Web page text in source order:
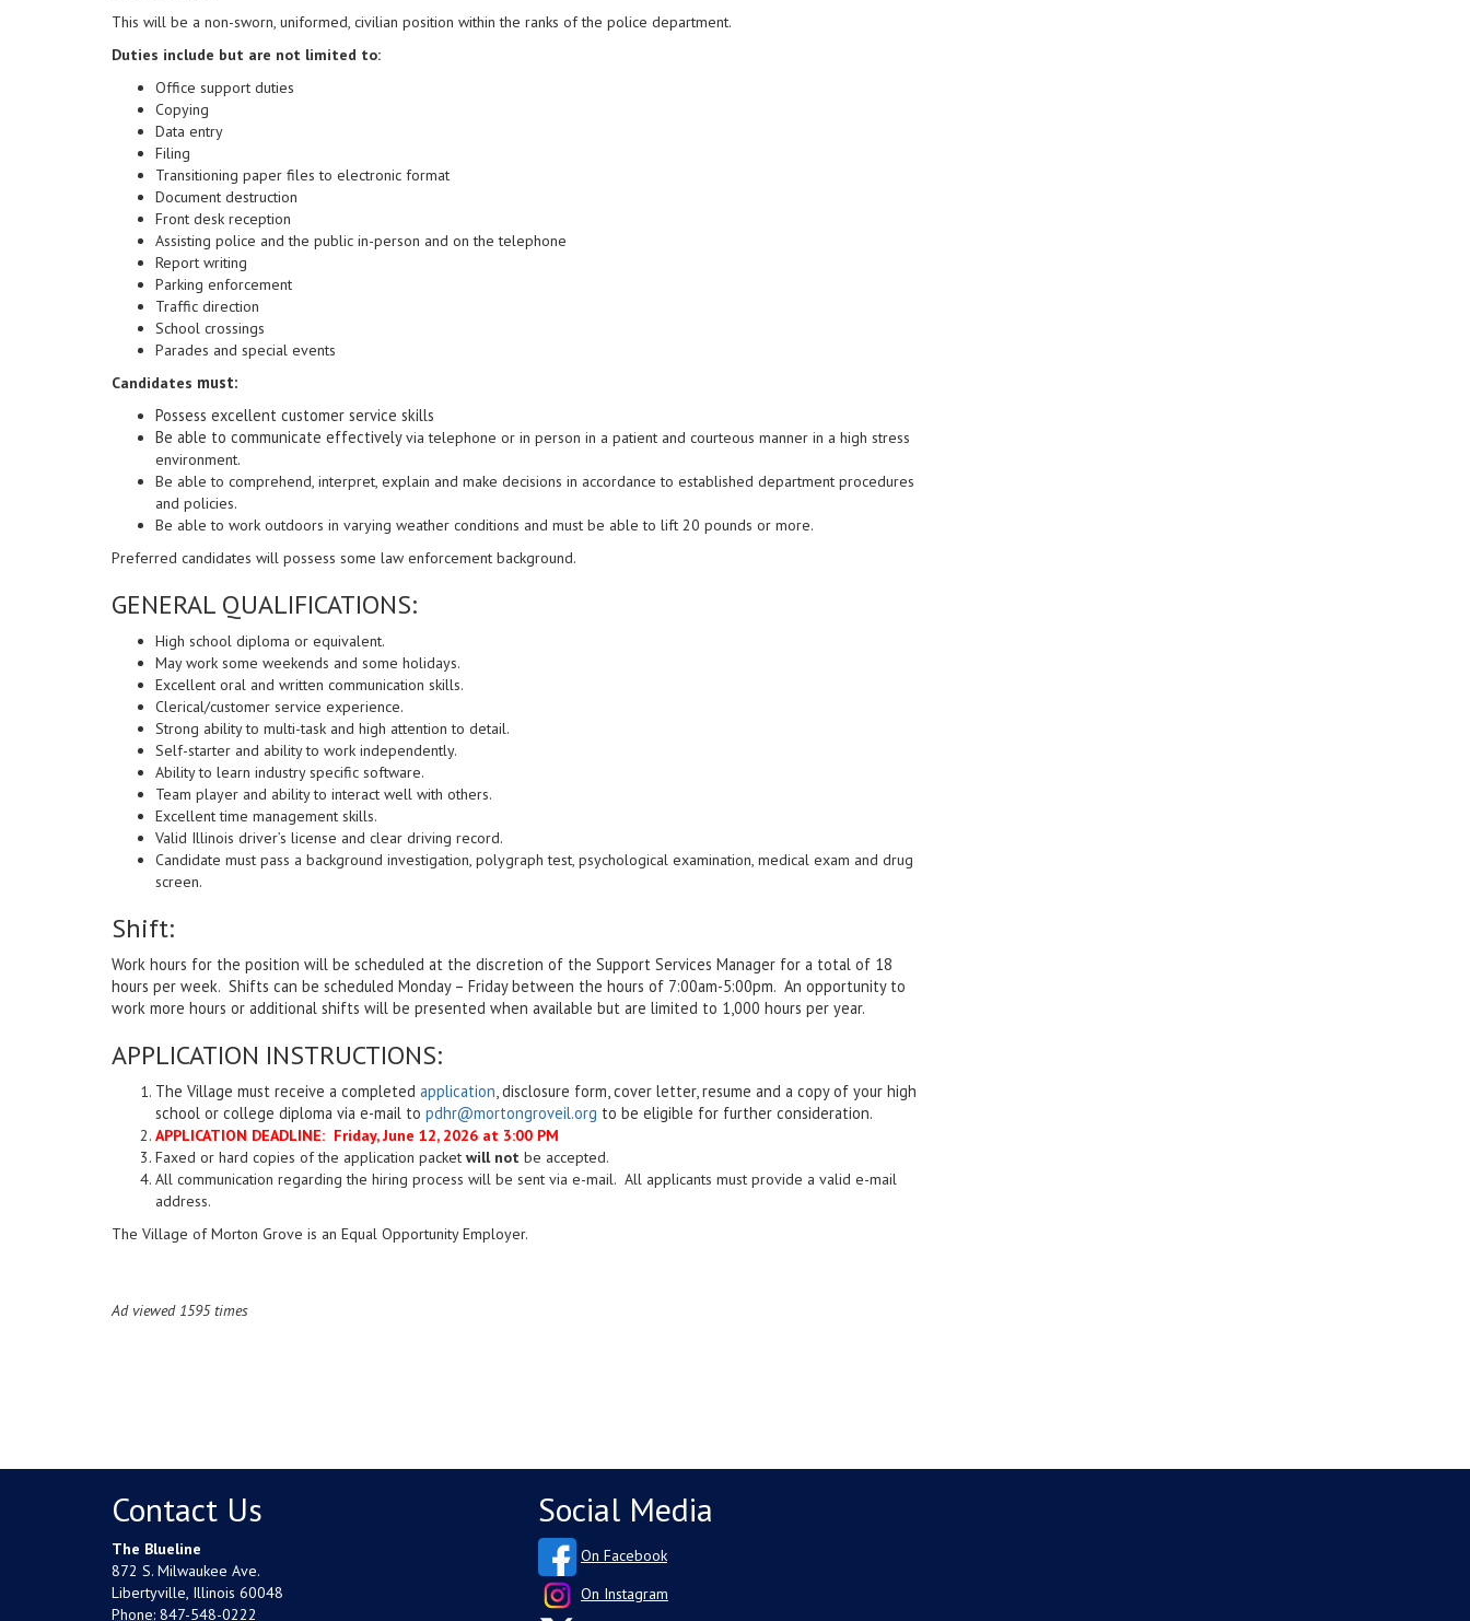
This will be a non-sworn, uniformed, civilian position within the ranks of the police department.
Duties include but are not limited to:
Office support duties
Copying
Data entry
Filing
Transitioning paper files to electronic format
Document destruction
Front desk reception
Assisting police and the public in-person and on the telephone
Report writing
Parking enforcement
Traffic direction
School crossings
Parades and special events
Candidates must:
Possess excellent customer service skills
Be able to communicate effectivelyvia telephone or in person in a patient and courteous manner in a high stress
environment.
Be able to comprehend, interpret, explain and make decisions in accordance to established department procedures
and policies.
Be able to work outdoors in varying weather conditions and must be able to lift 20 pounds or more.
Preferred candidates will possess some law enforcement background.
GENERAL QUALIFICATIONS:
High school diploma or equivalent.
May work some weekends and some holidays.
Excellent oral and written communication skills.
Clerical/customer service experience.
Strong ability to multi-task and high attention to detail.
Self-starter and ability to work independently.
Ability to learn industry specific software.
Team player and ability to interact well with others.
Excellent time management skills.
Valid Illinois driver’s license and clear driving record.
Candidate must pass a background investigation, polygraph test, psychological examination, medical exam and drug
screen.
Shift:
Work hours for the position will be scheduled at the discretion of the Support Services Manager for a total of 18
hours per week. Shifts can be scheduled Monday – Friday between the hours of 7:00am-5:00pm. An opportunity to
work more hours or additional shifts will be presented when available but are limited to 1,000 hours per year.
APPLICATION INSTRUCTIONS:
The Village must receive a completed application , disclosure form, cover letter, resume and a copy of your high
school or college diploma via e-mail to pdhr@mortongroveil.org to be eligible for further consideration.
APPLICATION DEADLINE: Friday, June 12, 2026 at 3:00 PM
Faxed or hard copies of the application packet will not be accepted.
All communication regarding the hiring process will be sent via e-mail. All applicants must provide a valid e-mail
address.
The Village of Morton Grove is an Equal Opportunity Employer.
Ad viewed 1595 times
Contact Us
The Blueline
872 S. Milwaukee Ave.
Libertyville, Illinois 60048
Phone: 847-548-0222
Social Media
On Facebook
On Instagram